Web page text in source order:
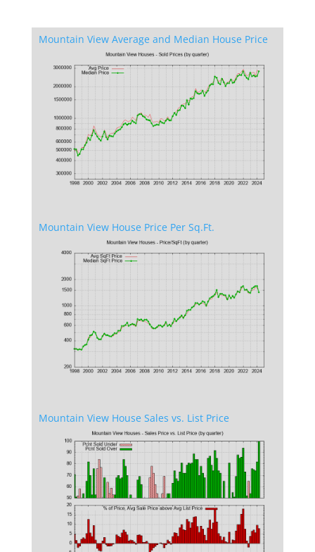
Mountain View Average and Median House Price
Mountain View House Price Per Sq.Ft.
Mountain View House Sales vs. List Price